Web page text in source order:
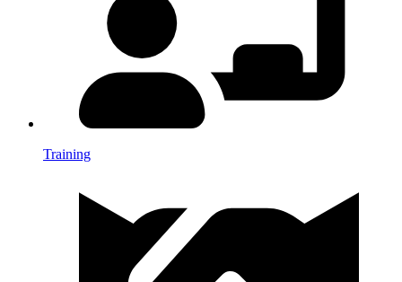
Training